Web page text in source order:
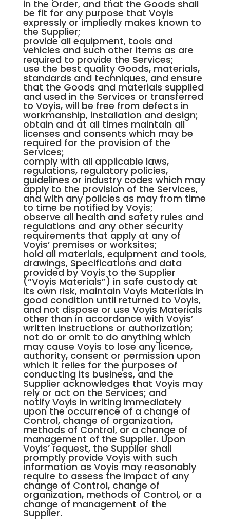
in the Order, and that the Goods shall
be fit for any purpose that Voyis
expressly or impliedly makes known to
the Supplier;
provide all equipment, tools and
vehicles and such other items as are
required to provide the Services;
use the best quality Goods, materials,
standards and techniques, and ensure
that the Goods and materials supplied
and used in the Services or transferred
to Voyis, will be free from defects in
workmanship, installation and design;
obtain and at all times maintain all
licenses and consents which may be
required for the provision of the
Services;
comply with all applicable laws,
regulations, regulatory policies,
guidelines or industry codes which may
apply to the provision of the Services,
and with any policies as may from time
to time be notified by Voyis;
observe all health and safety rules and
regulations and any other security
requirements that apply at any of
Voyis’ premises or worksites;
hold all materials, equipment and tools,
drawings, Specifications and data
provided by Voyis to the Supplier
(“Voyis Materials”) in safe custody at
its own risk, maintain Voyis Materials in
good condition until returned to Voyis,
and not dispose or use Voyis Materials
other than in accordance with Voyis’
written instructions or authorization;
not do or omit to do anything which
may cause Voyis to lose any licence,
authority, consent or permission upon
which it relies for the purposes of
conducting its business, and the
Supplier acknowledges that Voyis may
rely or act on the Services; and
notify Voyis in writing immediately
upon the occurrence of a change of
Control, change of organization,
methods of Control, or a change of
management of the Supplier. Upon
Voyis’ request, the Supplier shall
promptly provide Voyis with such
information as Voyis may reasonably
require to assess the impact of any
change of Control, change of
organization, methods of Control, or a
change of management of the
Supplier.